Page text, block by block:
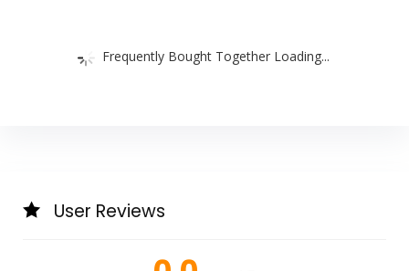
Frequently Bought Together Loading...
User Reviews